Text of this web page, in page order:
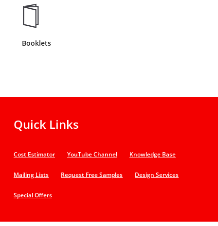
Quick Links
Cost Estimator YouTube Channel Knowledge Base
Mailing Lists Request Free Samples Design Services
Special Offers